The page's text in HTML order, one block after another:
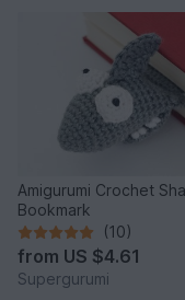
Amigurumi Crochet
Bookmark
(10)
from US $4.61
Supergurumi